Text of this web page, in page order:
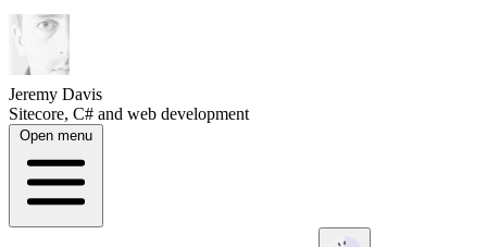
Jeremy Davis
Sitecore, C# and web development
Open menu